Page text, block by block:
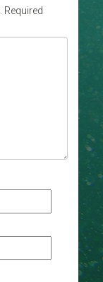
Required